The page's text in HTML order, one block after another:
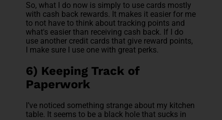
So, what I do now is simply to use cards mostly
with cash back rewards. It makes it easier for me
to not have to think about tracking points and
what's easier than receiving cash back. If I do
use another credit cards that give reward points,
I make sure I use one with great perks.
6) Keeping Track of
Paperwork
I’ve noticed something strange about my kitchen
table. It seems to be a black hole that sucks in